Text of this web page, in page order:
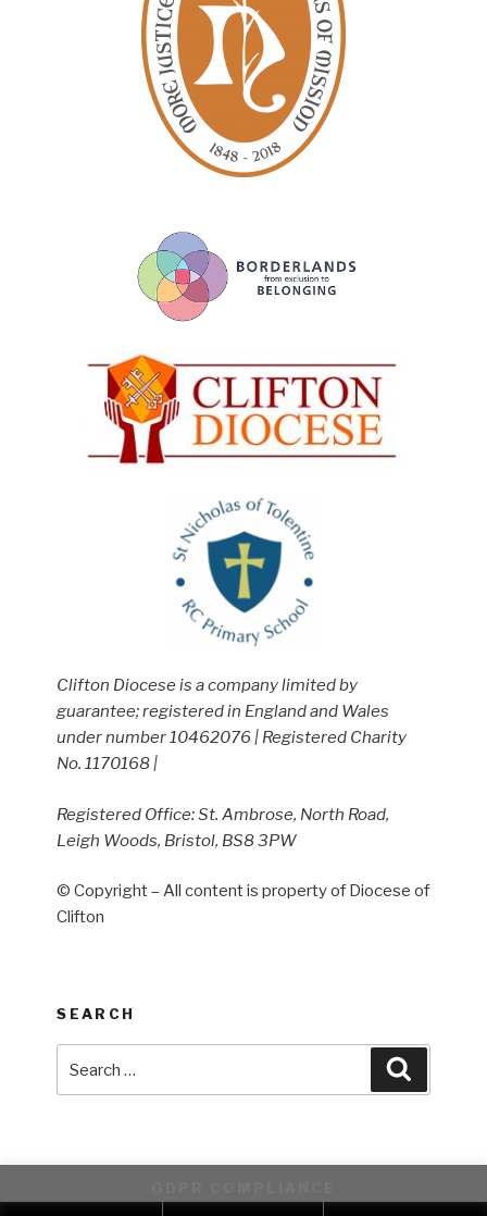
Clifton Diocese is a company limited by
guarantee; registered in England and Wales
under number 10462076 | Registered Charity
No. 1170168 |
Registered Office: St. Ambrose, North Road,
Leigh Woods, Bristol, BS8 3PW
© Copyright – All content is property of Diocese of
Clifton
SEARCH
for: